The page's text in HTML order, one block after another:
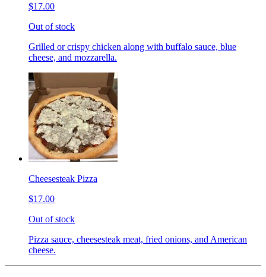
$17.00
Out of stock
Grilled or crispy chicken along with buffalo sauce, blue
cheese, and mozzarella.
Cheesesteak Pizza
$17.00
Out of stock
Pizza sauce, cheesesteak meat, fried onions, and American
cheese.